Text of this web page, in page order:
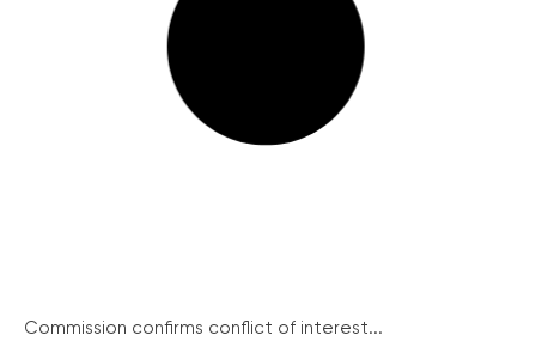
Commission confirms conflict of interest...